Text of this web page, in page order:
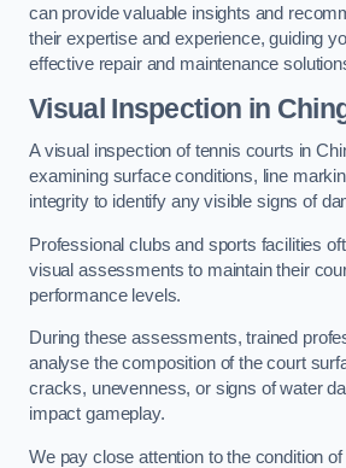
can provide valuable insights and
their expertise and experience, guiding
effective repair and maintenance
Visual Inspection in
A visual inspection of tennis courts in
examining surface conditions, line
integrity to identify any visible signs of
Professional clubs and sports facilities
visual assessments to maintain their
performance levels.
During these assessments, trained
analyse the composition of the court
cracks, unevenness, or signs of water
impact gameplay.
We pay close attention to the condition